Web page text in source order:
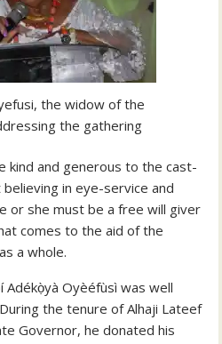
the widow of the
the gathering
kind and generous to the cast-
in eye-service and
or she must be a free will giver
comes to the aid of the
a whole.
Adékọ̀yà Oyèéfùsì was well
the tenure of Alhaji Lateef
Governor, he donated his